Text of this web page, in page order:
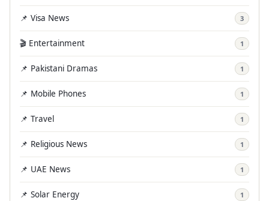
📌 Visa News 3
🎬 Entertainment 1
📌 Pakistani Dramas 1
📌 Mobile Phones 1
📌 Travel 1
📌 Religious News 1
📌 UAE News 1
📌 Solar Energy 1